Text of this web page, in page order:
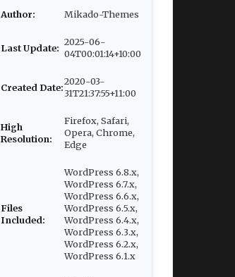
Author: Mikado-Themes
Last Update:
2025-06-
04T00:01:14+10:00
Created Date:
2020-03-
31T21:37:55+11:00
High
Resolution:
Firefox, Safari,
Opera, Chrome,
Edge
Files
Included:
WordPress 6.8.x,
WordPress 6.7.x,
WordPress 6.6.x,
WordPress 6.5.x,
WordPress 6.4.x,
WordPress 6.3.x,
WordPress 6.2.x,
WordPress 6.1.x